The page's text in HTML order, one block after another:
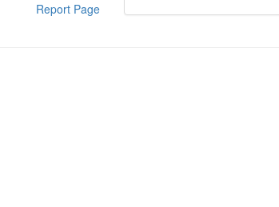
Report Page